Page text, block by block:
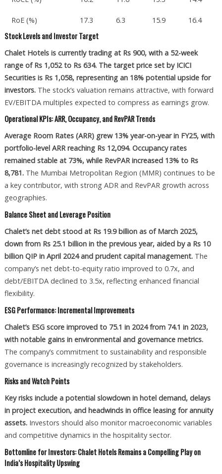
RoE (%) 17.3 6.3 15.9 16.4
Stock Levels and Investor Target
Chalet Hotels is currently trading at Rs 900, with a 52-week
range of Rs 1,052 to Rs 634. The target price set by ICICI
Securities is Rs 1,058, representing an 18% potential upside for
investors.The stock’s valuation remains attractive, with forward
EV/EBITDA multiples expected to compress as earnings grow.
Operational KPIs: ARR, Occupancy, and RevPAR Trends
Average Room Rates (ARR) grew 13% year-on-year in FY25, with
portfolio-level ARR reaching Rs 12,094. Occupancy rates
remained stable at 73%, while RevPAR increased 13% to Rs
8,781.The Mumbai Metropolitan Region (MMR) continues to be
a key contributor, with strong ADR and RevPAR growth across
geographies.
Balance Sheet and Leverage Position
Chalet’s net debt stood at Rs 19.9 billion as of March 2025,
down from Rs 25.1 billion in the previous year, aided by a Rs 10
billion QIP in April 2024 and prudent capital management.The
company’s net debt-to-equity ratio improved to 0.7x, and
debt/EBITDA declined to 3.5x, reflecting enhanced financial
flexibility.
ESG Performance: Incremental Improvements
Chalet’s ESG score improved to 75.1 in 2024 from 74.1 in 2023,
with notable gains in environmental and governance metrics.
The company’s commitment to sustainability and responsible
governance is increasingly recognized by stakeholders.
Risks and Watch Points
Key risks include a potential slowdown in hotel demand, delays
in project execution, and headwinds in office leasing for annuity
assets.Investors should also monitor macroeconomic variables
and competitive dynamics in the hospitality sector.
Bottomline for Investors: Chalet Hotels Remains a Compelling Play on
India’s Hospitality Upswing